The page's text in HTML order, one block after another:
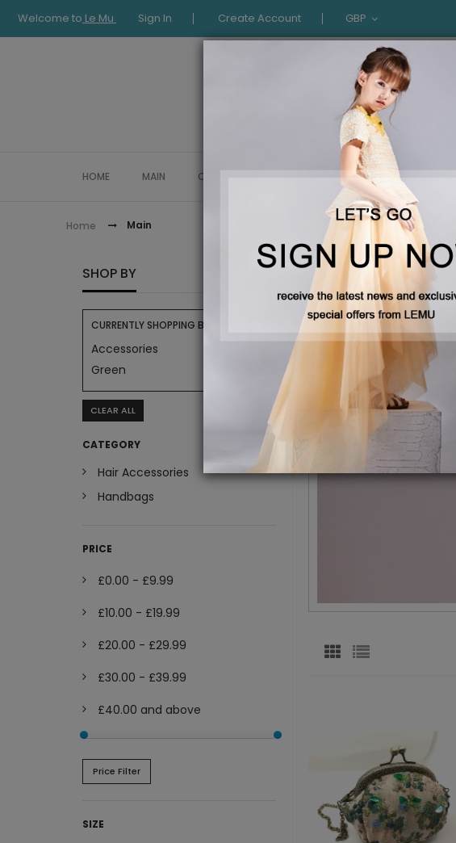
Welcome to Le Mu Sign In Create Account GBP
HOME MAIN COLLECTION OCCASIONWEAR
Home Main
MAIN
SHOP BY
CURRENTLY SHOPPING BY:
Accessories
Green
CLEAR ALL
CATEGORY
Hair Accessories
Handbags
PRICE
£0.00 - £9.99
£10.00 - £19.99
£20.00 - £29.99
£30.00 - £39.99
£40.00 and above
Price Filter
SIZE